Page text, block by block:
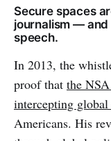
Secure spaces
journalism —
speech.
In 2013, the
proof that the
intercepting
Americans. His